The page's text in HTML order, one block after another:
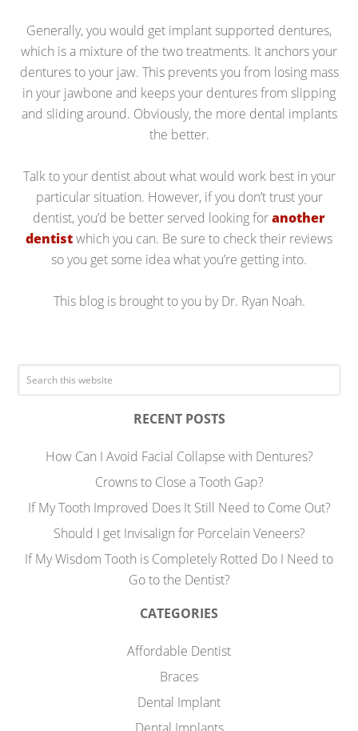
Generally, you would get implant supported dentures,
which is a mixture of the two treatments. It anchors your
dentures to your jaw. This prevents you from losing mass
in your jawbone and keeps your dentures from slipping
and sliding around. Obviously, the more dental implants
the better.
Talk to your dentist about what would work best in your
particular situation. However, if you don’t trust your
dentist, you’d be better served looking foranother
dentistwhich you can. Be sure to check their reviews
so you get some idea what you’re getting into.
This blog is brought to you by Dr. Ryan Noah.
RECENT POSTS
How Can I Avoid Facial Collapse with Dentures?
Crowns to Close a Tooth Gap?
If My Tooth Improved Does It Still Need to Come Out?
Should I get Invisalign for Porcelain Veneers?
If My Wisdom Tooth is Completely Rotted Do I Need to
Go to the Dentist?
CATEGORIES
Affordable Dentist
Braces
Dental Implant